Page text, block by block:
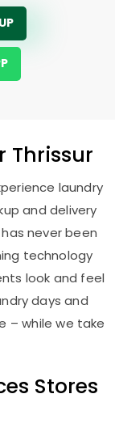
Thrissur
laundry
and delivery
never been
technology
look and feel
days and
– while we take
Stores